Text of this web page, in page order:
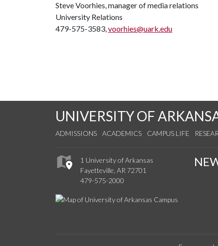
Steve Voorhies, manager of media relations
University Relations
479-575-3583,voorhies@uark.edu
UNIVERSITY OF
ADMISSIONS ACADEMICS CAMPUS LIFE
1 University of Arkansas
Fayetteville, AR 72701
479-575-2000